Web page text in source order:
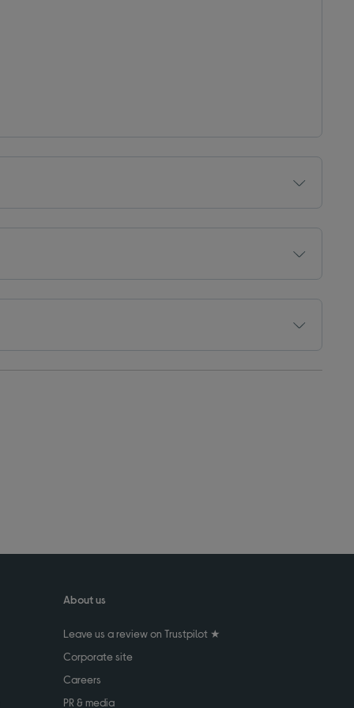
About us
Leave us a review on Trustpilot ★
Corporate site
Careers
PR & media